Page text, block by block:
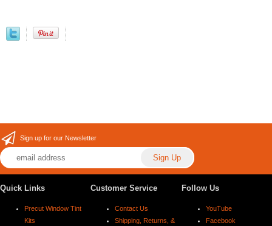
Sign up for our Newsletter
Quick Links
Precut Window Tint
Kits
Customer Service
Contact Us
Shipping, Returns, &
Follow Us
YouTube
Facebook